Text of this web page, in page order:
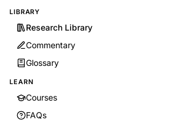
LIBRARY
Research Library
Commentary
Glossary
LEARN
Courses
FAQs